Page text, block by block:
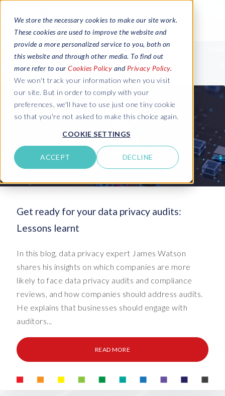
We store the necessary cookies to make our site work.
These cookies are used to improve the website and
provide a more personalized service to you, both on
this website and through other media. To find out
more refer to our Cookies Policy and Privacy Policy.
We won't track your information when you visit
our site. But in order to comply with your
preferences, we'll have to use just one tiny cookie
so that you're not asked to make this choice again.
COOKIE SETTINGS
ACCEPT DECLINE
Get ready for your data privacy audits:
Lessons learnt
In this blog, data privacy expert James Watson
shares his insights on which companies are more
likely to face data privacy audits and compliance
reviews, and how companies should address audits.
He explains that businesses should engage with
auditors...
READ MORE